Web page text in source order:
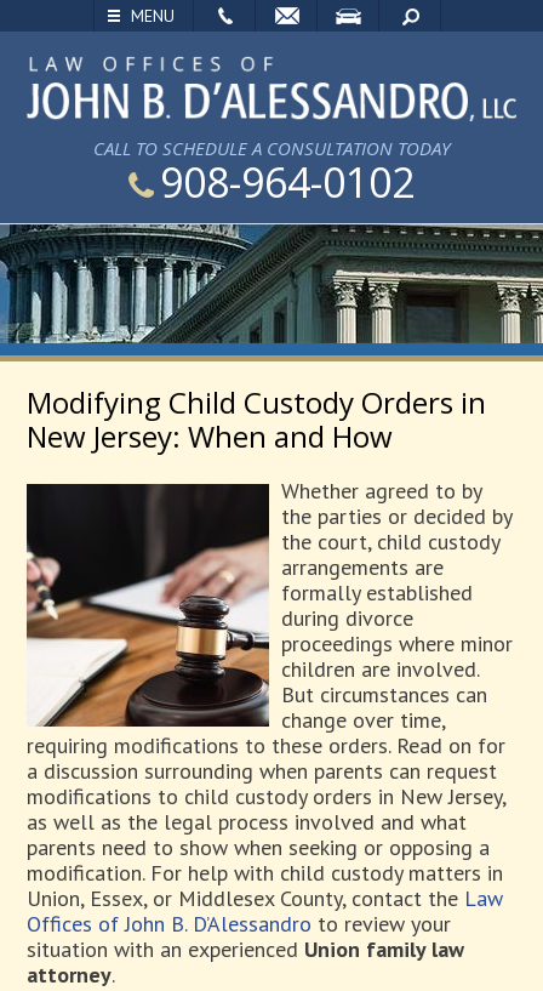
MENU
SEARCH
CALL TO SCHEDULE A CONSULTATION TODAY
908-964-0102
Modifying Child Custody Orders in
New Jersey: When and How
Whether agreed to by
the parties or decided by
the court, child custody
arrangements are
formally established
during divorce
proceedings where minor
children are involved.
But circumstances can
change over time,
requiring modifications to these orders. Read on for
a discussion surrounding when parents can request
modifications to child custody orders in New Jersey,
as well as the legal process involved and what
parents need to show when seeking or opposing a
modification. For help with child custody matters in
Union, Essex, or Middlesex County, contact the Law
Offices of John B. D’Alessandro to review your
situation with an experienced Union family law
attorney.